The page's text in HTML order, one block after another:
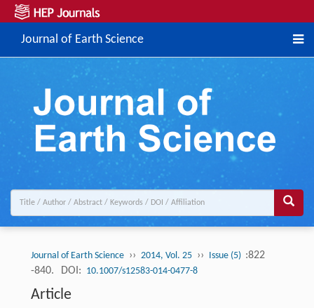
Journal of Earth Science
Journal of Earth Science ›› 2014, Vol. 25 ›› Issue (5) :822
-840.
DOI: 10.1007/s12583-014-0477-8
Article